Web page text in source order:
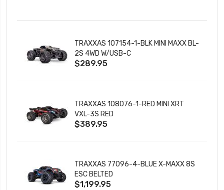
TRAXXAS 107154-1-BLK MINI MAXX BL-
2S 4WD W/USB-C
$289.95
TRAXXAS 108076-1-RED MINI XRT
VXL-3S RED
$389.95
TRAXXAS 77096-4-BLUE X-MAXX 8S
ESC BELTED
$1,199.95